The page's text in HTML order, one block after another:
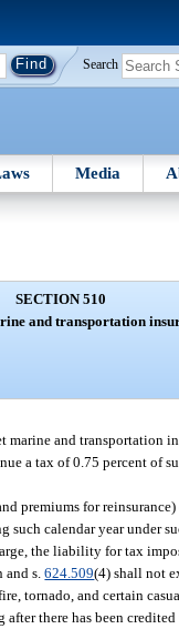
Search
Media
SECTION 510
and transportation
and transportation
a tax of 0.75 percent of
premiums for reinsurance)
such calendar year under
the liability for tax
and s.624.509(4) shall not
tornado, and certain
there has been credited